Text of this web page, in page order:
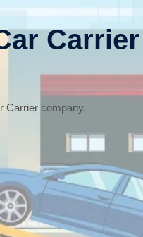
Carrier
Carrier company.